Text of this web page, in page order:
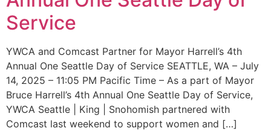
Service
YWCA and Comcast Partner for Mayor Harrell’s 4th
Annual One Seattle Day of Service SEATTLE, WA – July
14, 2025 – 11:05 PM Pacific Time – As a part of Mayor
Bruce Harrell’s 4th Annual One Seattle Day of Service,
YWCA Seattle | King | Snohomish partnered with
Comcast last weekend to support women and […]